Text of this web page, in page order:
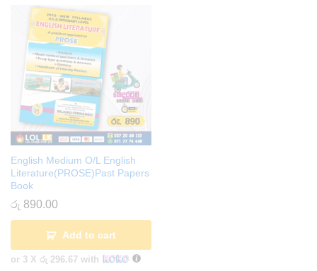
English Medium O/L English
Literature(PROSE)Past Papers
Book
රු 890.00
Add to cart
or 3 X රු 296.67 with